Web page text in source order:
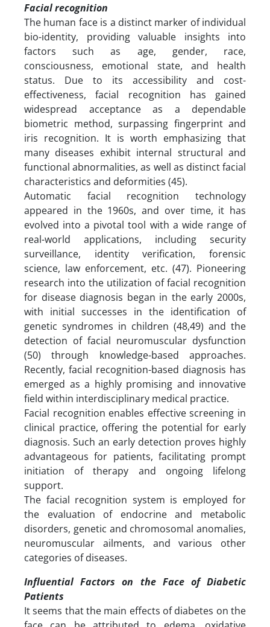
Facial recognition
The human face is a distinct marker of individual
bio-identity, providing valuable insights into
factors such as age, gender, race,
consciousness, emotional state, and health
status. Due to its accessibility and cost-
effectiveness, facial recognition has gained
widespread acceptance as a dependable
biometric method, surpassing fingerprint and
iris recognition. It is worth emphasizing that
many diseases exhibit internal structural and
functional abnormalities, as well as distinct facial
characteristics and deformities (45).
Automatic facial recognition technology
appeared in the 1960s, and over time, it has
evolved into a pivotal tool with a wide range of
real-world applications, including security
surveillance, identity verification, forensic
science, law enforcement, etc. (47). Pioneering
research into the utilization of facial recognition
for disease diagnosis began in the early 2000s,
with initial successes in the identification of
genetic syndromes in children (48,49) and the
detection of facial neuromuscular dysfunction
(50) through knowledge-based approaches.
Recently, facial recognition-based diagnosis has
emerged as a highly promising and innovative
field within interdisciplinary medical practice.
Facial recognition enables effective screening in
clinical practice, offering the potential for early
diagnosis. Such an early detection proves highly
advantageous for patients, facilitating prompt
initiation of therapy and ongoing lifelong
support.
The facial recognition system is employed for
the evaluation of endocrine and metabolic
disorders, genetic and chromosomal anomalies,
neuromuscular ailments, and various other
categories of diseases.
Influential Factors on the Face of Diabetic
Patients
It seems that the main effects of diabetes on the